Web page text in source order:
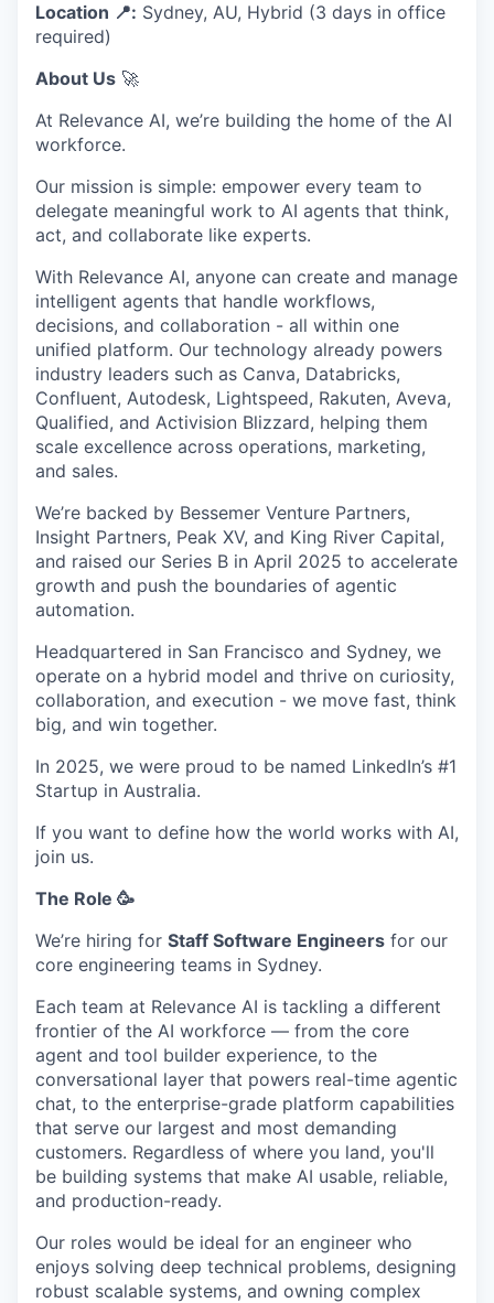
Location 📍: Sydney, AU, Hybrid (3 days in office
required)
About Us 🚀
At Relevance AI, we’re building the home of the AI
workforce.
Our mission is simple: empower every team to
delegate meaningful work to AI agents that think,
act, and collaborate like experts.
With Relevance AI, anyone can create and manage
intelligent agents that handle workflows,
decisions, and collaboration - all within one
unified platform. Our technology already powers
industry leaders such as Canva, Databricks,
Confluent, Autodesk, Lightspeed, Rakuten, Aveva,
Qualified, and Activision Blizzard, helping them
scale excellence across operations, marketing,
and sales.
We’re backed by Bessemer Venture Partners,
Insight Partners, Peak XV, and King River Capital,
and raised our Series B in April 2025 to accelerate
growth and push the boundaries of agentic
automation.
Headquartered in San Francisco and Sydney, we
operate on a hybrid model and thrive on curiosity,
collaboration, and execution - we move fast, think
big, and win together.
In 2025, we were proud to be named LinkedIn’s #1
Startup in Australia.
If you want to define how the world works with AI,
join us.
The Role 🥳
We’re hiring for Staff Software Engineers for our
core engineering teams in Sydney.
Each team at Relevance AI is tackling a different
frontier of the AI workforce — from the core
agent and tool builder experience, to the
conversational layer that powers real-time agentic
chat, to the enterprise-grade platform capabilities
that serve our largest and most demanding
customers. Regardless of where you land, you'll
be building systems that make AI usable, reliable,
and production-ready.
Our roles would be ideal for an engineer who
enjoys solving deep technical problems, designing
robust scalable systems, and owning complex